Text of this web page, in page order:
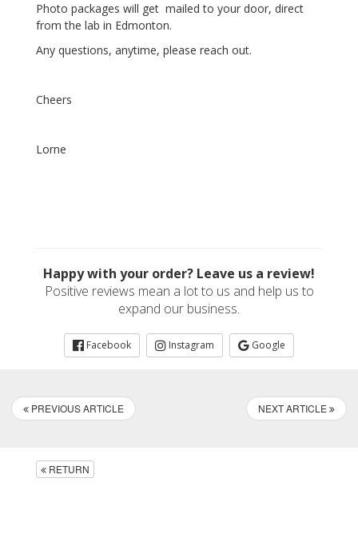
Photo packages will get mailed to your door, direct
from the lab in Edmonton.
Any questions, anytime, please reach out.
Cheers
Lorne
Happy with your order? Leave us a review!
Positive reviews mean a lot to us and help us to
expand our business.
Facebook Instagram Google
PREVIOUS ARTICLE NEXT ARTICLE
RETURN